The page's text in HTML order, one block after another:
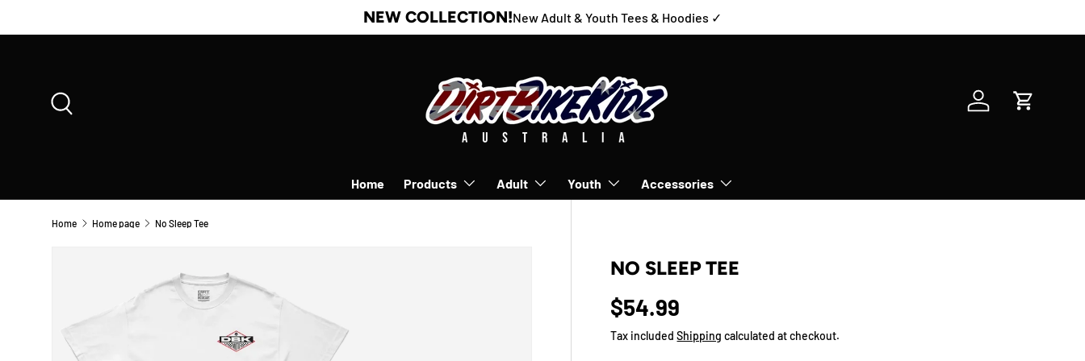
NEW COLLECTION!New Adult & Youth Tees & Hoodies ✓
Log in Cart
Home Products Adult Youth Accessories
Home Home page No Sleep Tee
NO SLEEP TEE
$54.99
Tax includedShipping calculated at checkout.